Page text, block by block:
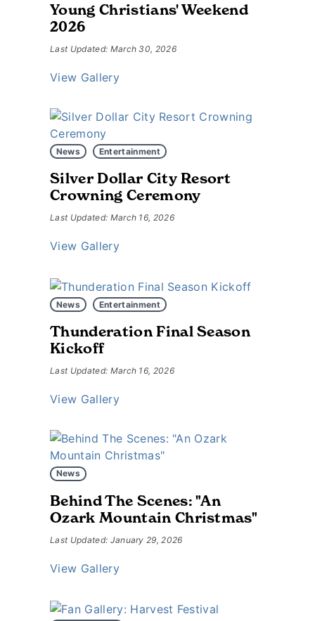
Young Christians' Weekend
2026
Last Updated: March 30, 2026
View Gallery
News Entertainment
Silver Dollar City Resort
Crowning Ceremony
Last Updated: March 16, 2026
View Gallery
News Entertainment
Thunderation Final Season
Kickoff
Last Updated: March 16, 2026
View Gallery
News
Behind The Scenes: "An
Ozark Mountain Christmas"
Last Updated: January 29, 2026
View Gallery